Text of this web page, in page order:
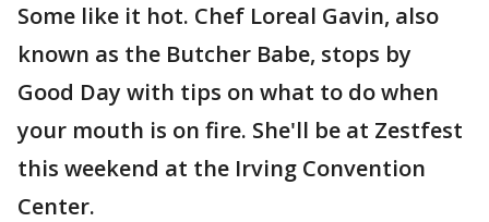
Some like it hot. Chef Loreal Gavin, also
known as the Butcher Babe, stops by
Good Day with tips on what to do when
your mouth is on fire. She'll be at Zestfest
this weekend at the Irving Convention
Center.